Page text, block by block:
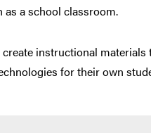
as a school classroom.
instructional
for their own